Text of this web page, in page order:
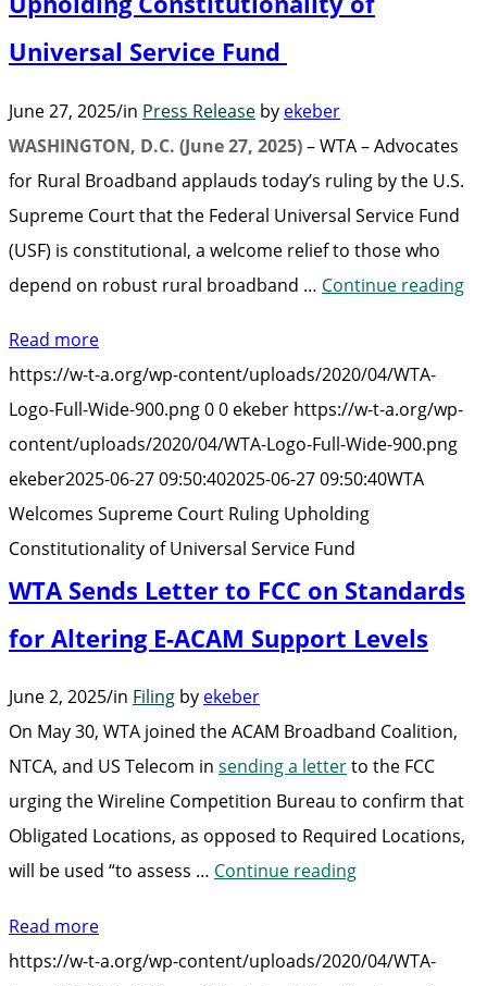
Universal Service Fund
June 27, 2025/in Press Release by ekeber
WASHINGTON, D.C. (June 27, 2025)– WTA – Advocates
for Rural Broadband applauds today’s ruling by the U.S.
Supreme Court that the Federal Universal Service Fund
(USF) is constitutional, a welcome relief to those who
depend on robust rural broadband … Continue reading
Read more
https://w-t-a.org/wp-content/uploads/2020/04/WTA-
Logo-Full-Wide-900.png00 ekeber https://w-t-a.org/wp-
content/uploads/2020/04/WTA-Logo-Full-Wide-900.png
ekeber2025-06-27 09:50:402025-06-27 09:50:40WTA
Welcomes Supreme Court Ruling Upholding
Constitutionality of Universal Service Fund
WTA Sends Letter to FCC on Standards
for Altering E-ACAM Support Levels
June 2, 2025/in Filing by ekeber
On May 30, WTA joined the ACAM Broadband Coalition,
NTCA, and US Telecom in sending a letterto the FCC
urging the Wireline Competition Bureau to confirm that
Obligated Locations, as opposed to Required Locations,
will be used “to assess … Continue reading“WTA
to
Read more
https://w-t-a.org/wp-content/uploads/2020/04/WTA-